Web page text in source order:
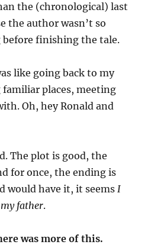
the (chronological) last
the author wasn’t so
finishing the tale.
like going back to my
places, meeting
Oh, hey Ronald and
The plot is good, the
for once, the ending is
would have it, it seems I
father.
was more of this.